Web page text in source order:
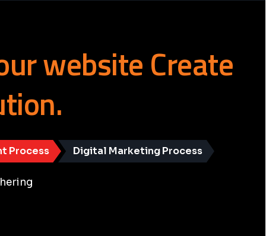
websiteCreate
Process Digital Marketing Process